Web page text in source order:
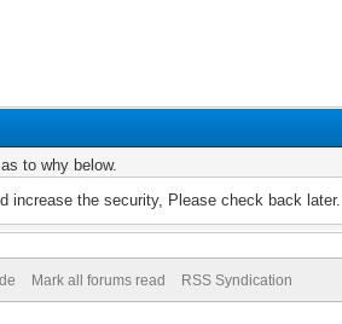
to why below.
increase the security, Please check back later.
Mark all forums read RSS Syndication